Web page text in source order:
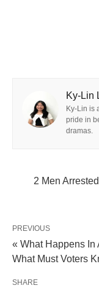
Ky-Lin
Ky-Lin is
pride in
dramas.
2 Men
PREVIOUS
« What Happens
What Must Voters
SHARE